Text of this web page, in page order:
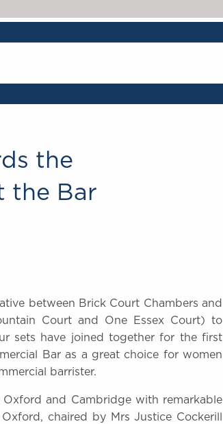
the
the Bar
between Brick Court Chambers and
Court and One Essex Court) to
sets have joined together for the first
Bar as a great choice for women
barrister.
and Cambridge with remarkable
chaired by Mrs Justice Cockerill